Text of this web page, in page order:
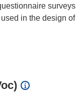
in the design